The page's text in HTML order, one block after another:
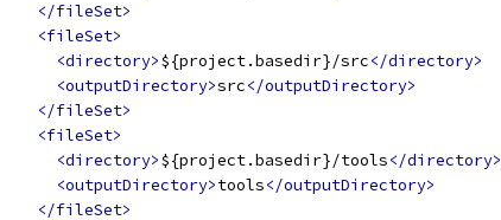
</fileSet>
<fileSet>
<directory>${project.basedir}/src</directory>
<outputDirectory>src</outputDirectory>
</fileSet>
<fileSet>
<directory>${project.basedir}/tools</directory>
<outputDirectory>tools</outputDirectory>
</fileSet>